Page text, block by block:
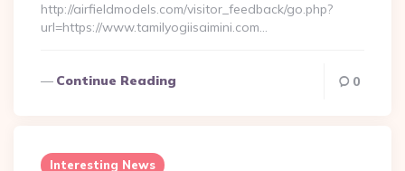
http://airfieldmodels.com/visitor_feedback/go.php?
url=https://www.tamilyogiisaimini.com…
Continue Reading 0
Interesting News